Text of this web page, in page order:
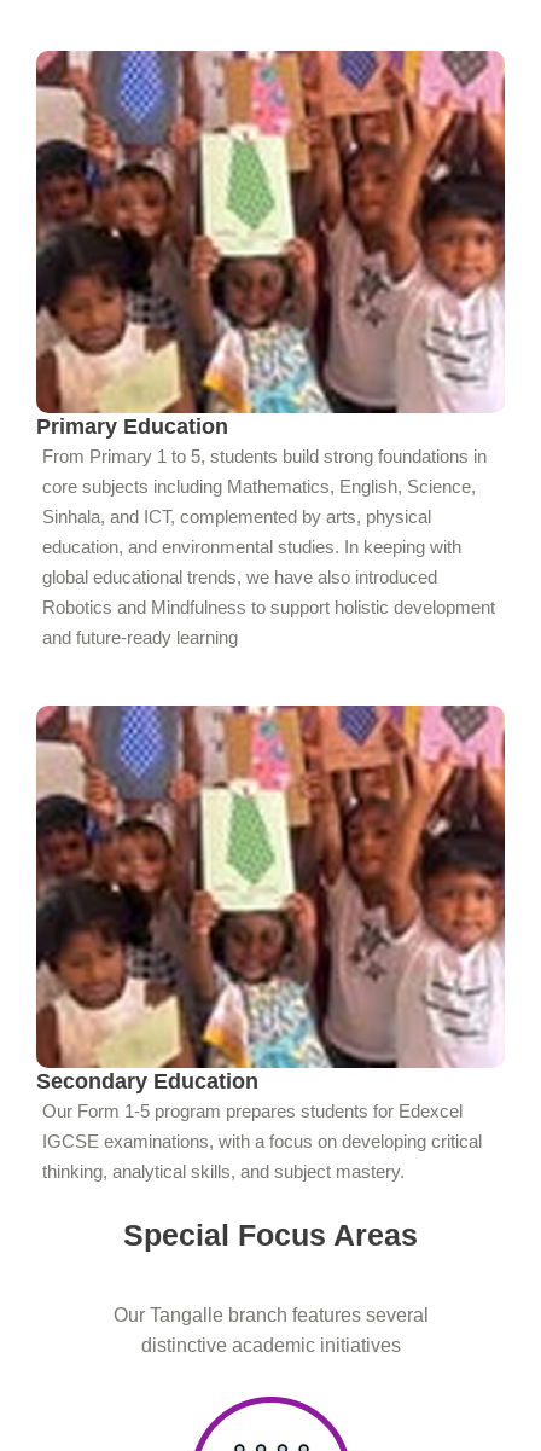
Primary Education
From Primary 1 to 5, students build strong foundations in
core subjects including Mathematics, English, Science,
Sinhala, and ICT, complemented by arts, physical
education, and environmental studies. In keeping with
global educational trends, we have also introduced
Robotics and Mindfulness to support holistic development
and future-ready learning
Secondary Education
Our Form 1-5 program prepares students for Edexcel
IGCSE examinations, with a focus on developing critical
thinking, analytical skills, and subject mastery.
Special Focus Areas
Our Tangalle branch features several
distinctive academic initiatives